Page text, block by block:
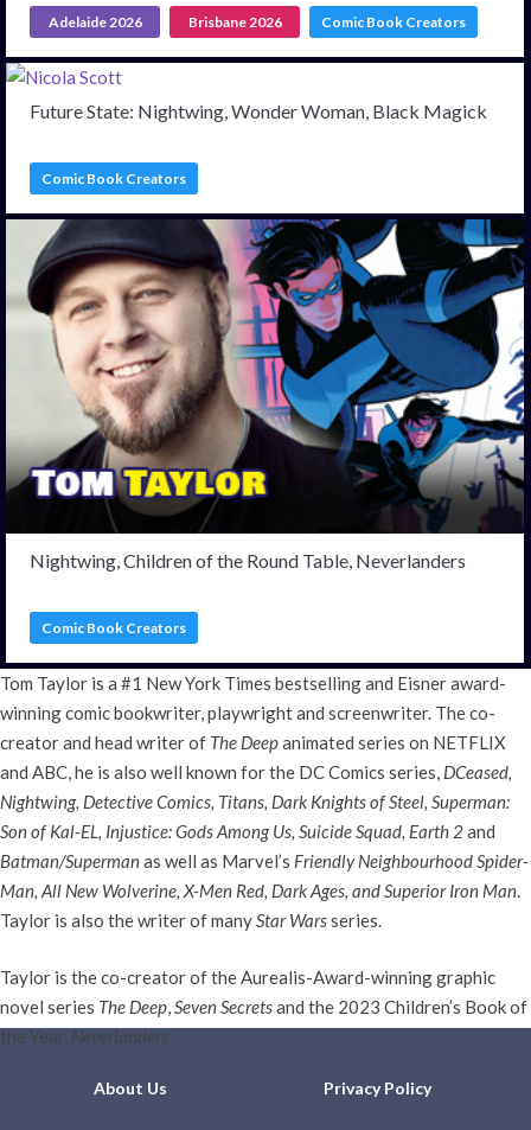
Adelaide 2026 Brisbane 2026 Comic Book Creators
Future State: Nightwing, Wonder Woman, Black Magick
Comic Book Creators
Nightwing, Children of the Round Table, Neverlanders
Comic Book Creators
Tom Taylor is a #1 New York Times bestselling and Eisner award-
winning comic bookwriter, playwright and screenwriter. The co-
creator and head writer of The Deepanimated series on NETFLIX
and ABC, he is also well known for the DC Comics series, DCeased,
Nightwing, Detective Comics, Titans, Dark Knights of Steel, Superman:
Son of Kal-EL, Injustice: Gods Among Us, Suicide Squad, Earth 2and
Batman/Supermanas well as Marvel’s Friendly Neighbourhood Spider-
Man, All New Wolverine, X-Men Red, Dark Ages, and Superior Iron Man.
Taylor is also the writer of manyStar Warsseries.
Taylor is the co-creator of the Aurealis-Award-winning graphic
novel series The Deep Seven Secretsand the 2023 Children’s Book of
the Year, Neverlanders
About Us Privacy Policy